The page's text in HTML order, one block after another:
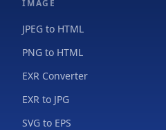
IMAGE
JPEG to HTML
PNG to HTML
EXR Converter
EXR to JPG
SVG to EPS